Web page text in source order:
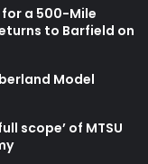
for a 500-Mile
to Barfield on
Model
scope’ of MTSU